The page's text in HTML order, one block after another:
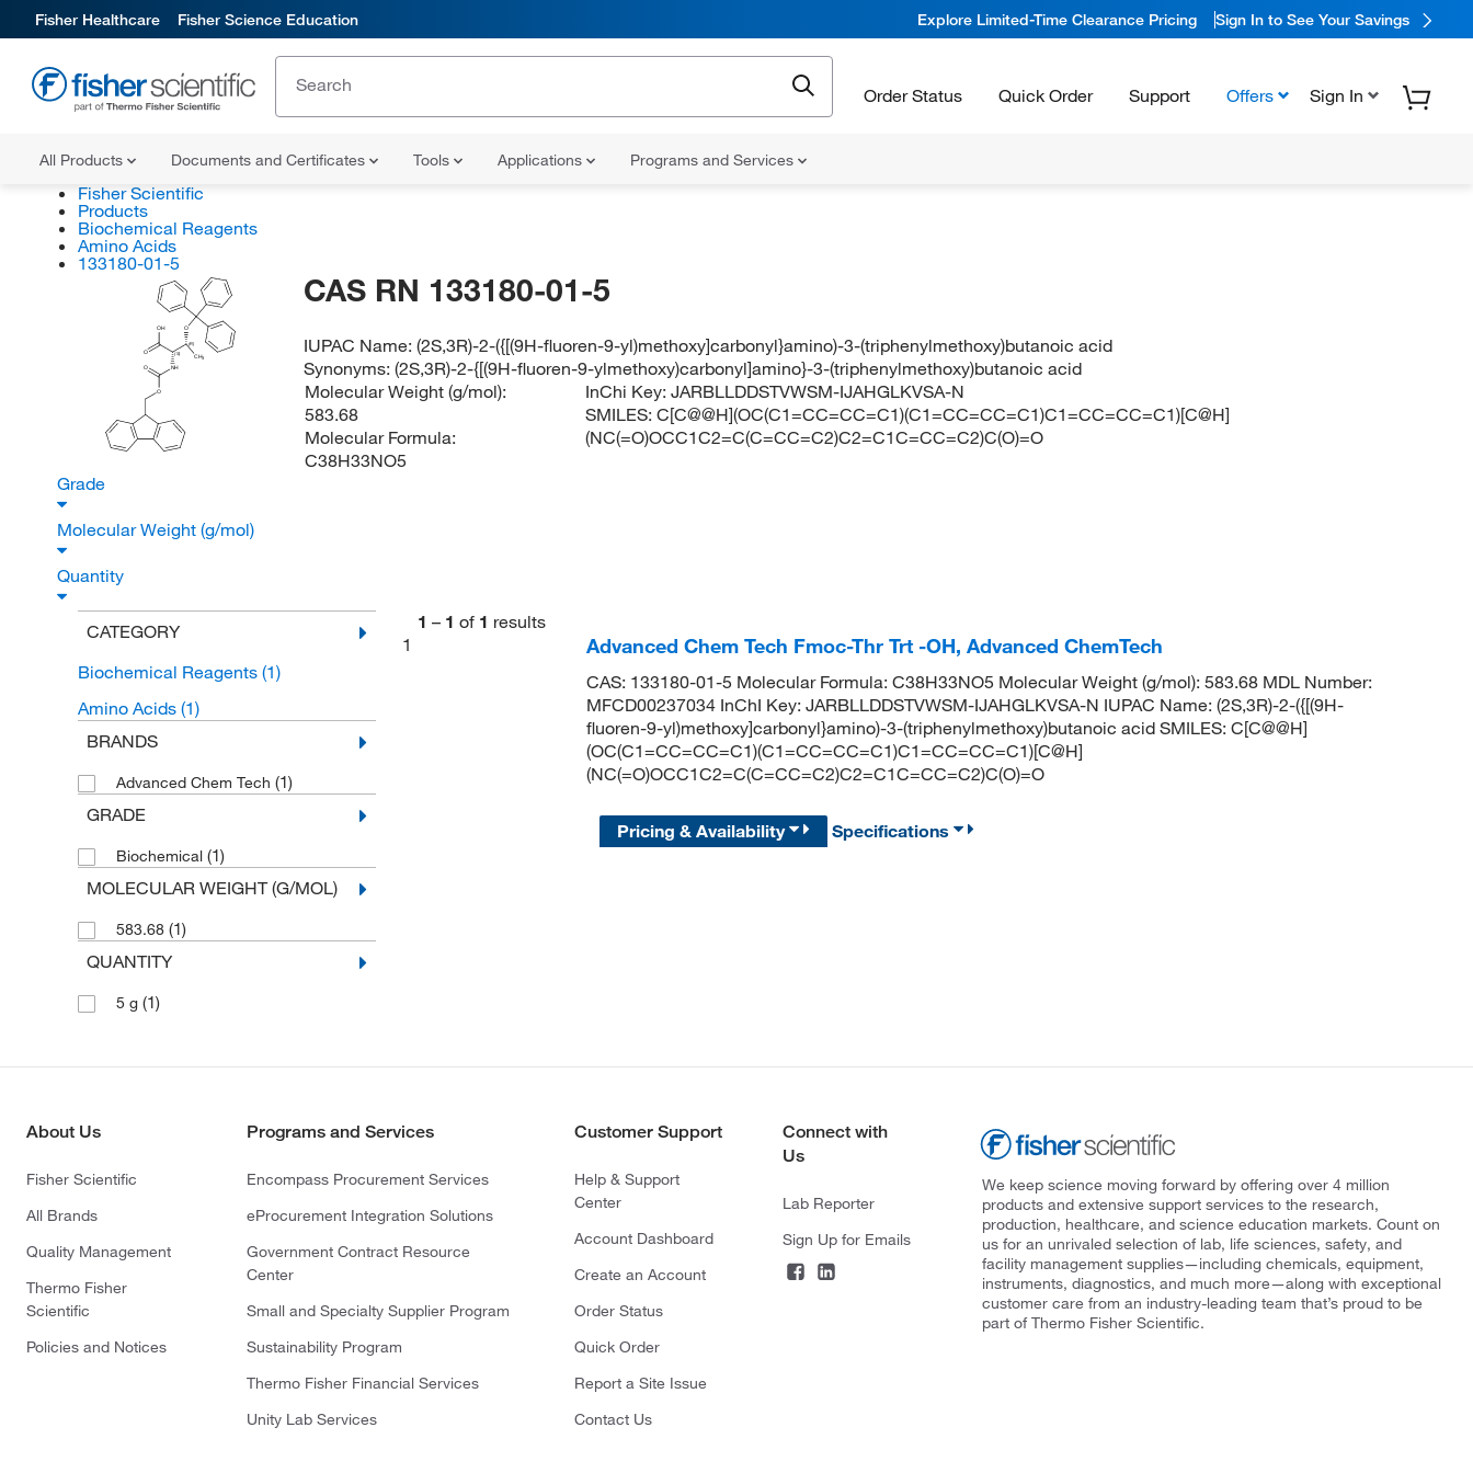
Fisher Healthcare Fisher Science Education Explore Limited-Time Clearance Pricing Sign In to See Your Savings
Order Status Quick Order Support Offers Sign In
All Products Documents and Certificates Tools Applications Programs and Services
Fisher Scientific
Products
Biochemical Reagents
Amino Acids
133180-01-5
O
O
OH
O
O
NH
(R)
(S)
CH3
CAS RN 133180-01-5
IUPAC Name:(2S,3R)-2-({[(9H-fluoren-9-yl)methoxy]carbonyl}amino)-3-(triphenylmethoxy)butanoic acid
Synonyms:(2S,3R)-2-{[(9H-fluoren-9-ylmethoxy)carbonyl]amino}-3-(triphenylmethoxy)butanoic acid
Molecular Weight (g/mol):
583.68
Molecular Formula:
C38H33NO5
InChi Key:JARBLLDDSTVWSM-IJAHGLKVSA-N
SMILES:C[C@@H](OC(C1=CC=CC=C1)(C1=CC=CC=C1)C1=CC=CC=C1)[C@H]
(NC(=O)OCC1C2=C(C=CC=C2)C2=C1C=CC=C2)C(O)=O
Grade
Molecular Weight (g/mol)
Quantity
CATEGORY
Biochemical Reagents (1)
Amino Acids (1)
BRANDS
Advanced Chem Tech (1)
GRADE
Biochemical (1)
MOLECULAR WEIGHT (G/MOL)
583.68 (1)
QUANTITY
5 g (1)
1 – 1 of 1 results
1
Advanced Chem Tech Fmoc-Thr Trt -OH, Advanced ChemTech
CAS: 133180-01-5 Molecular Formula: C38H33NO5 Molecular Weight (g/mol): 583.68 MDL Number:
MFCD00237034 InChI Key: JARBLLDDSTVWSM-IJAHGLKVSA-N IUPAC Name: (2S,3R)-2-({[(9H-
fluoren-9-yl)methoxy]carbonyl}amino)-3-(triphenylmethoxy)butanoic acid SMILES: C[C@@H]
(OC(C1=CC=CC=C1)(C1=CC=CC=C1)C1=CC=CC=C1)[C@H]
(NC(=O)OCC1C2=C(C=CC=C2)C2=C1C=CC=C2)C(O)=O
Pricing & Availability Specifications
About Us
Fisher Scientific
All Brands
Quality Management
Thermo Fisher
Scientific
Policies and Notices
Programs and Services
Encompass Procurement Services
eProcurement Integration Solutions
Government Contract Resource
Center
Small and Specialty Supplier Program
Sustainability Program
Thermo Fisher Financial Services
Unity Lab Services
Customer Support
Help & Support
Center
Account Dashboard
Create an Account
Order Status
Quick Order
Report a Site Issue
Contact Us
Connect with
Us
Lab Reporter
Sign Up for Emails
We keep science moving forward by offering over 4 million
products and extensive support services to the research,
production, healthcare, and science education markets. Count on
us for an unrivaled selection of lab, life sciences, safety, and
facility management supplies—including chemicals, equipment,
instruments, diagnostics, and much more—along with exceptional
customer care from an industry-leading team that’s proud to be
part of Thermo Fisher Scientific.